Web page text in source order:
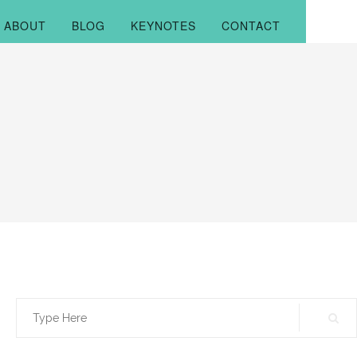
ABOUT BLOG KEYNOTES CONTACT
Search